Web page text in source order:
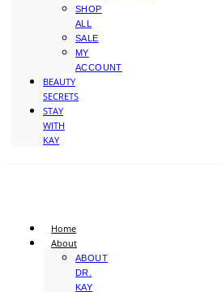
SHOP
ALL
SALE
MY
ACCOUNT
BEAUTY
SECRETS
STAY
WITH
KAY
Home
About
ABOUT
DR.
KAY